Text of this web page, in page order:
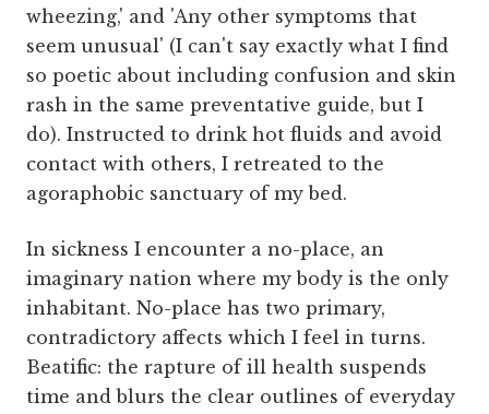
wheezing,' and 'Any other symptoms that
seem unusual' (I can't say exactly what I find
so poetic about including confusion and skin
rash in the same preventative guide, but I
do). Instructed to drink hot fluids and avoid
contact with others, I retreated to the
agoraphobic sanctuary of my bed.
In sickness I encounter a no-place, an
imaginary nation where my body is the only
inhabitant. No-place has two primary,
contradictory affects which I feel in turns.
Beatific: the rapture of ill health suspends
time and blurs the clear outlines of everyday